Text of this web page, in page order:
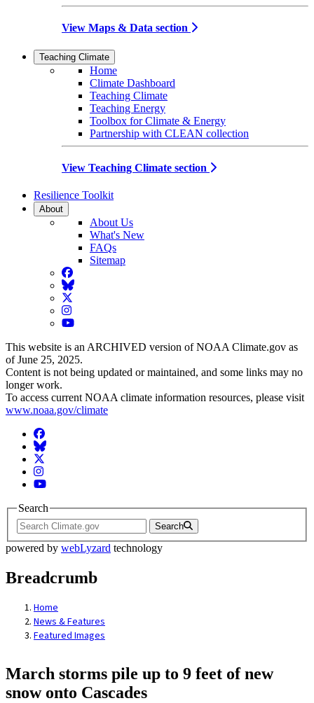
View Maps & Data section
Teaching Climate
Home
Climate Dashboard
Teaching Climate
Teaching Energy
Toolbox for Climate & Energy
Partnership with CLEAN collection
View Teaching Climate section
Resilience Toolkit
About
About Us
What's New
FAQs
Sitemap
Facebook
BlueSky
Twitter
Instagram
YouTube
This website is an ARCHIVED version of NOAA Climate.gov as
of June 25, 2025.
Content is not being updated or maintained, and some links may no
longer work.
To access current NOAA climate information resources, please visit
www.noaa.gov/climate
Facebook
BlueSky
Twitter
Instagram
YouTube
Search
Search
powered by webLyzard technology
Breadcrumb
Home
News & Features
Featured Images
March storms pile up to 9 feet of new
snow onto Cascades